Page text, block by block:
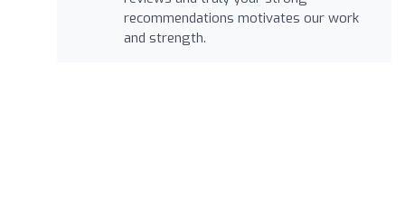
recommendations motivates our work
and strength.